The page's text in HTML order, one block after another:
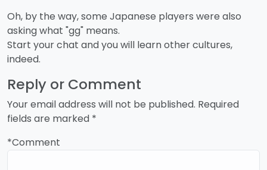
Oh, by the way, some Japanese players were also
asking what "gg" means.
Start your chat and you will learn other cultures,
indeed.
Reply or Comment
Your email address will not be published. Required
fields are marked *
*Comment